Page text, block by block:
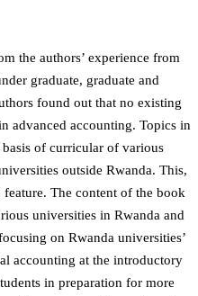
the authors’ experience from
graduate, graduate and
found out that no existing
advanced accounting. Topics in
of curricular of various
outside Rwanda. This,
The content of the book
universities in Rwanda and
on Rwanda universities’
accounting at the introductory
in preparation for more